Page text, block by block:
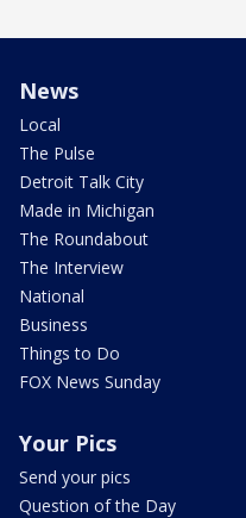
News
Local
The Pulse
Detroit Talk City
Made in Michigan
The Roundabout
The Interview
National
Business
Things to Do
FOX News Sunday
Your Pics
Send your pics
Question of the Day